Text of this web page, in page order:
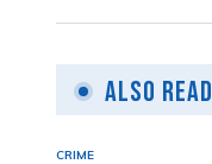
Also Read
CRIME